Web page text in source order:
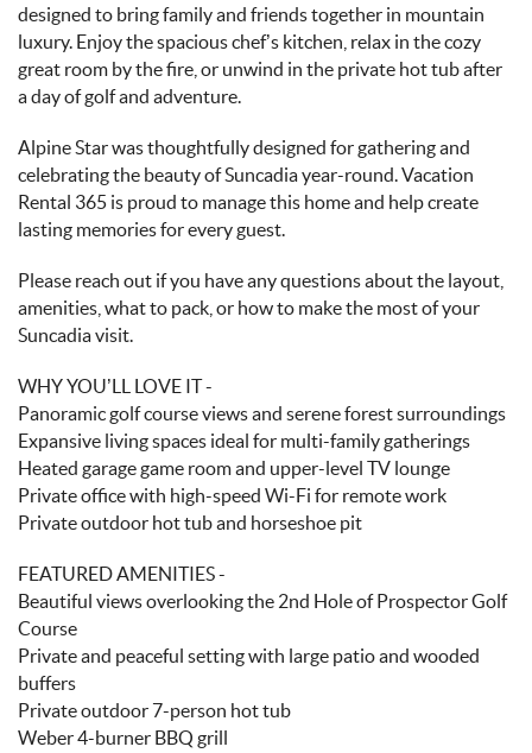
designed to bring family and friends together in mountain
luxury. Enjoy the spacious chef’s kitchen, relax in the cozy
great room by the fire, or unwind in the private hot tub after
a day of golf and adventure.
Alpine Star was thoughtfully designed for gathering and
celebrating the beauty of Suncadia year-round. Vacation
Rental 365 is proud to manage this home and help create
lasting memories for every guest.
Please reach out if you have any questions about the layout,
amenities, what to pack, or how to make the most of your
Suncadia visit.
WHY YOU’LL LOVE IT -
Panoramic golf course views and serene forest surroundings
Expansive living spaces ideal for multi-family gatherings
Heated garage game room and upper-level TV lounge
Private office with high-speed Wi-Fi for remote work
Private outdoor hot tub and horseshoe pit
FEATURED AMENITIES -
Beautiful views overlooking the 2nd Hole of Prospector Golf
Course
Private and peaceful setting with large patio and wooded
buffers
Private outdoor 7-person hot tub
Weber 4-burner BBQ grill